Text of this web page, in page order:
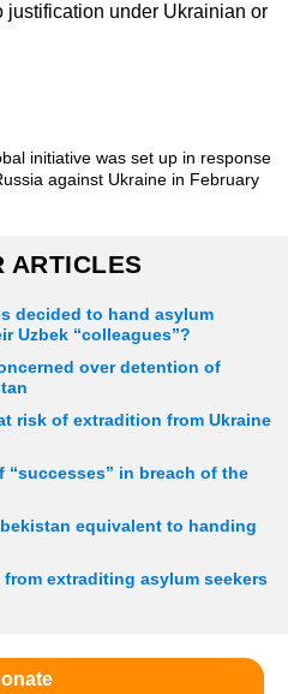
justification under Ukrainian or
initiative was set up in response
against Ukraine in February
ARTICLES
decided to hand asylum
Uzbek “colleagues”?
over detention of
risk of extradition from Ukraine
“successes” in breach of the
equivalent to handing
extraditing asylum seekers